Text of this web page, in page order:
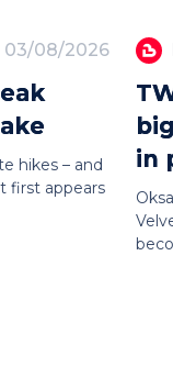
03/08/2026
hikes – and
first appears
in